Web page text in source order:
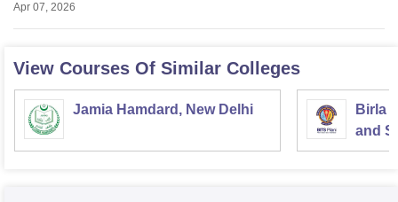
Apr 07, 2026
View Courses Of Similar Colleges
Jamia Hamdard, New Delhi
Birla
and